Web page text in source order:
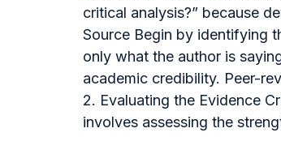
critical analysis?” because
Source Begin by identifying
only what the author is
academic credibility. Peer-
2. Evaluating the Evidence
involves assessing the